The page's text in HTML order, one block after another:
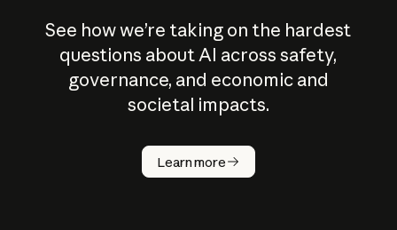
See how we’re taking on the hardest
questions about AI across safety,
governance, and economic and
societal impacts.
Learn more
How does
AI work?